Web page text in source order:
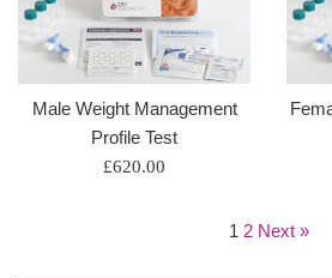
Male Weight Management
Profile Test
Regular
£620.00
1 2 Next »